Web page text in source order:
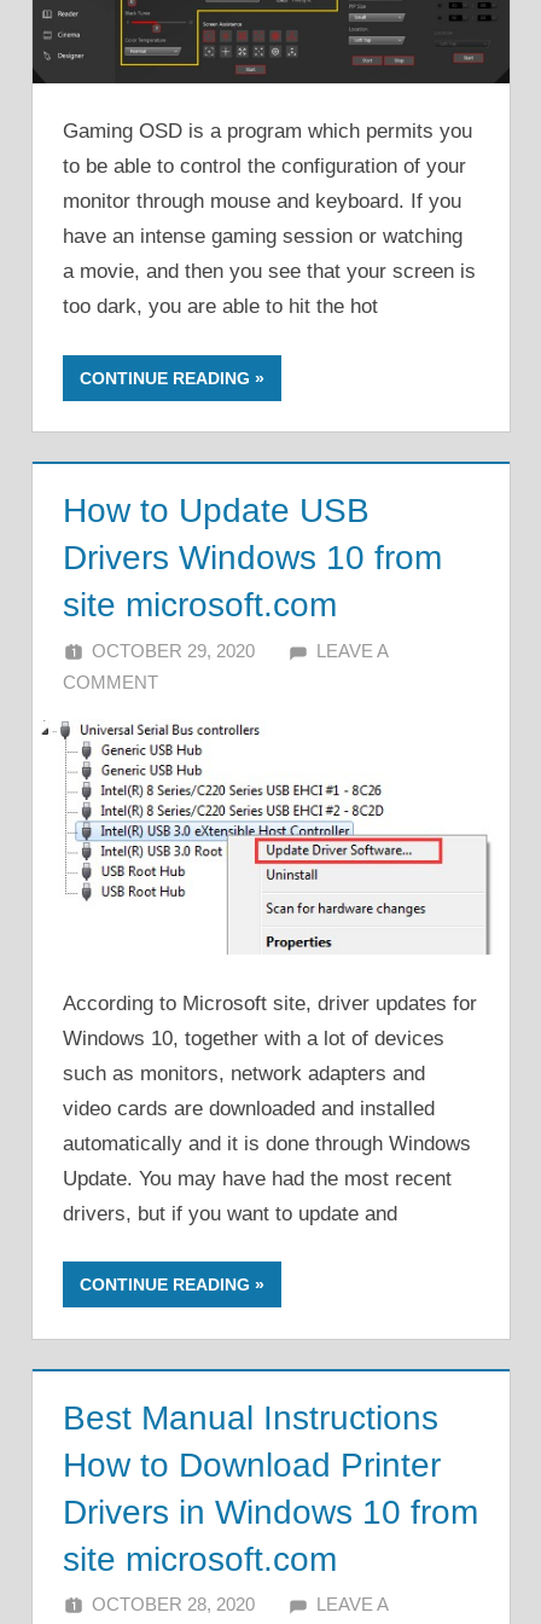
Gaming OSD is a program which permits you
to be able to control the configuration of your
monitor through mouse and keyboard. If you
have an intense gaming session or watching
a movie, and then you see that your screen is
too dark, you are able to hit the hot
CONTINUE READING
How to Update USB
Drivers Windows 10 from
site microsoft.com
OCTOBER 29, 2020 ALFIN DANI
LEAVE A
COMMENT
According to Microsoft site, driver updates for
Windows 10, together with a lot of devices
such as monitors, network adapters and
video cards are downloaded and installed
automatically and it is done through Windows
Update. You may have had the most recent
drivers, but if you want to update and
CONTINUE READING
Best Manual Instructions
How to Download Printer
Drivers in Windows 10 from
site microsoft.com
OCTOBER 28, 2020 ALFIN DANI
LEAVE A